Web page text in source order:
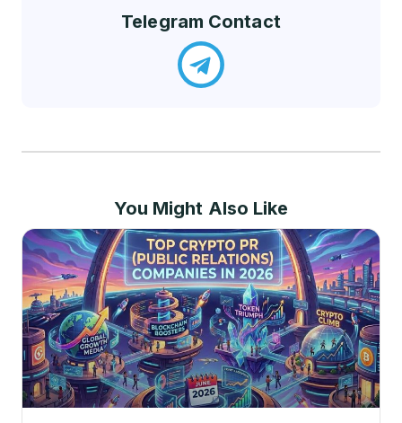
Telegram Contact
You Might Also Like